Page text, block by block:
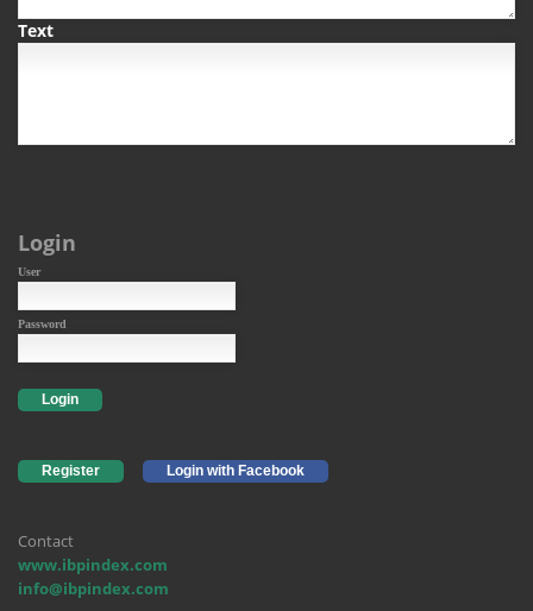
Text
Login
User
Password
Login
Register Login with Facebook
Contact
www.ibpindex.com
info@ibpindex.com